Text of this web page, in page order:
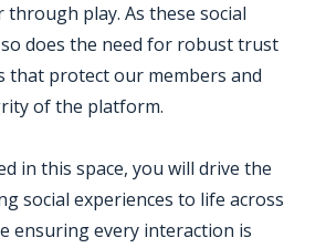
play. As these social
so does the need for robust trust
that protect our members and
of the platform.
in this space, you will drive the
social experiences to life across
ensuring every interaction is